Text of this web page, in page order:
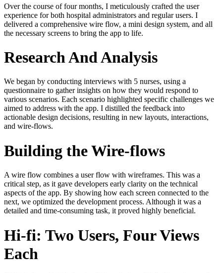
Over the course of four months, I meticulously crafted the user
experience for both hospital administrators and regular users. I
delivered a comprehensive wire flow, a mini design system, and all
the necessary screens to bring the app to life.
Research And Analysis
We began by conducting interviews with 5 nurses, using a
questionnaire to gather insights on how they would respond to
various scenarios. Each scenario highlighted specific challenges we
aimed to address with the app. I distilled the feedback into
actionable design decisions, resulting in new layouts, interactions,
and wire-flows.
Building the Wire-flows
A wire flow combines a user flow with wireframes. This was a
critical step, as it gave developers early clarity on the technical
aspects of the app. By showing how each screen connected to the
next, we optimized the development process. Although it was a
detailed and time-consuming task, it proved highly beneficial.
Hi-fi: Two Users, Four Views
Each